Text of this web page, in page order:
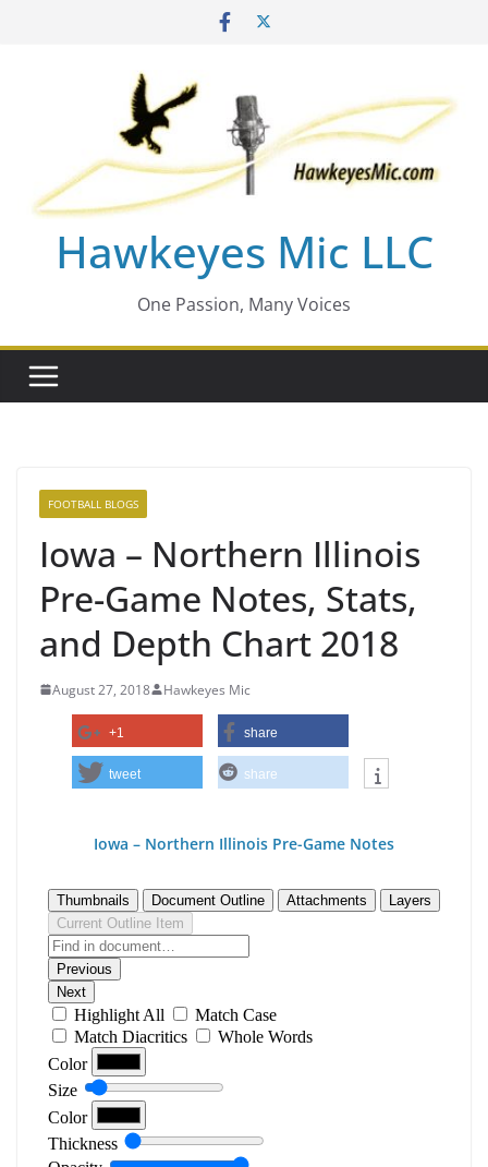
Hawkeyes Mic LLC
One Passion, Many Voices
FOOTBALL BLOGS
Iowa – Northern Illinois
Pre-Game Notes, Stats,
and Depth Chart 2018
August 27, 2018 Hawkeyes Mic
+1 share
tweet share
Iowa – Northern Illinois Pre-Game Notes